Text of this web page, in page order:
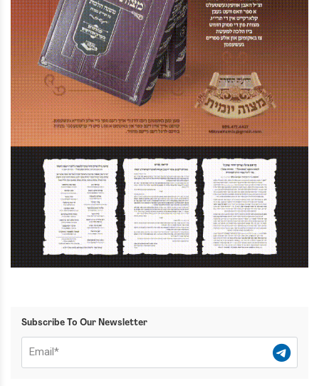
Subscribe To Our Newsletter